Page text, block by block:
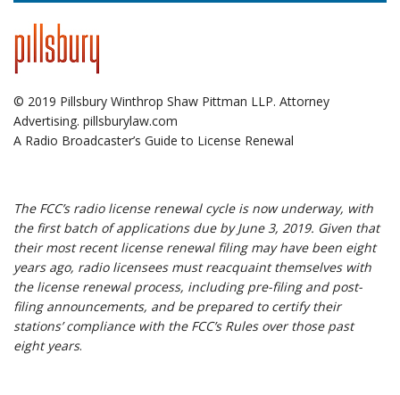
© 2019 Pillsbury Winthrop Shaw Pittman LLP. Attorney
Advertising. pillsburylaw.com
A Radio Broadcaster’s Guide to License Renewal
The FCC’s radio license renewal cycle is now underway, with
the first batch of applications due by June 3, 2019. Given that
their most recent license renewal filing may have been eight
years ago, radio licensees must reacquaint themselves with
the license renewal process, including pre-filing and post-
filing announcements, and be prepared to certify their
stations’ compliance with the FCC’s Rules over those past
eight years.